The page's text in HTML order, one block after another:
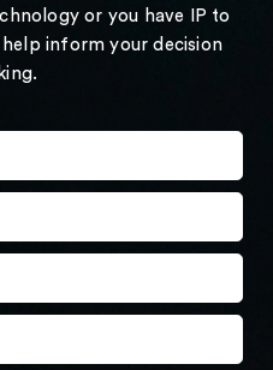
or you have IP to
inform your decision